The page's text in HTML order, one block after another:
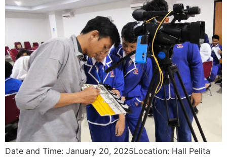
Date and Time: January 20, 2025Location: Hall Pelita